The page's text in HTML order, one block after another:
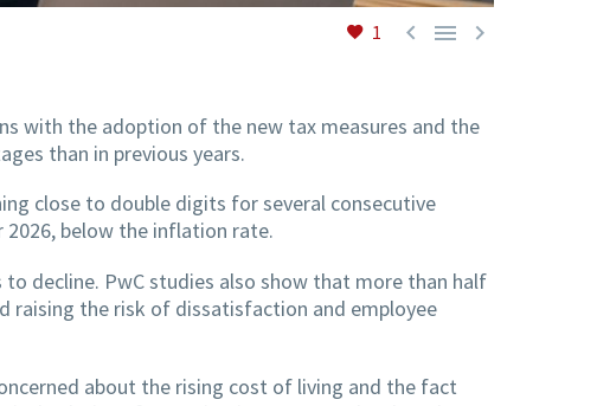
1   
with the adoption of the new tax measures and the
than in previous years.
close to double digits for several consecutive
below the inflation rate.
decline. PwC studies also show that more than half
raising the risk of dissatisfaction and employee
about the rising cost of living and the fact